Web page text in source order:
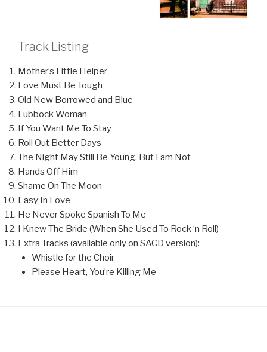
Track Listing
Mother’s Little Helper
Love Must Be Tough
Old New Borrowed and Blue
Lubbock Woman
If You Want Me To Stay
Roll Out Better Days
The Night May Still Be Young, But I am Not
Hands Off Him
Shame On The Moon
Easy In Love
He Never Spoke Spanish To Me
I Knew The Bride (When She Used To Rock ‘n Roll)
Extra Tracks (available only on SACD version):
Whistle for the Choir
Please Heart, You’re Killing Me